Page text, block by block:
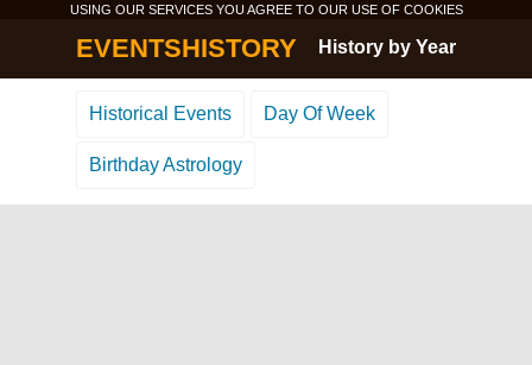
USING OUR SERVICES YOU AGREE TO OUR USE OF COOKIES
EVENTSHISTORY History by Year
Historical Events Day Of Week
Birthday Astrology